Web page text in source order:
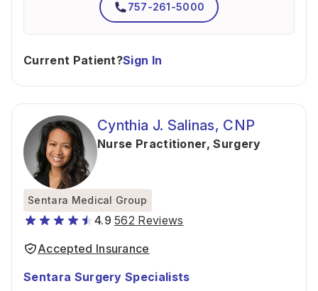
757-261-5000
Current Patient?Sign In
Cynthia J. Salinas, CNP
Nurse Practitioner,Surgery
Sentara Medical Group
4.9 562 Reviews
Accepted Insurance
Sentara Surgery Specialists